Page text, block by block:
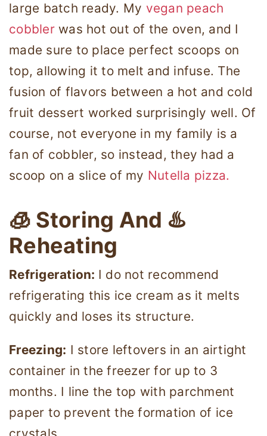
large batch ready. My vegan peach
cobblerwas hot out of the oven, and I
made sure to place perfect scoops on
top, allowing it to melt and infuse. The
fusion of flavors between a hot and cold
fruit dessert worked surprisingly well. Of
course, not everyone in my family is a
fan of cobbler, so instead, they had a
scoop on a slice of my Nutella pizza.
🧊 Storing And ♨️
Reheating
Refrigeration: I do not recommend
refrigerating this ice cream as it melts
quickly and loses its structure.
Freezing: I store leftovers in an airtight
container in the freezer for up to 3
months. I line the top with parchment
paper to prevent the formation of ice